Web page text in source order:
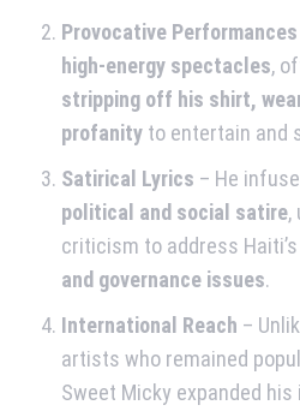
Provocative Performances
high-energy spectacles,
stripping off his shirt,
profanity to entertain and
Satirical Lyrics – He
political and social satire,
criticism to address Haiti’s
and governance issues.
International Reach –
artists who remained
Sweet Micky expanded